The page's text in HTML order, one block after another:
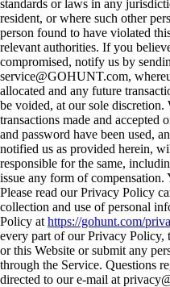
standards or laws in any
resident, or where such other
person found to have violated
relevant authorities. If you
compromised, notify us by
service@GOHUNT.com,
allocated and any future
be voided, at our sole
transactions made and accepted
and password have been used,
notified us as provided herein,
responsible for the same,
issue any form of
Please read our Privacy Policy
collection and use of personal
Policy at https://gohunt.com/
every part of our Privacy Policy,
or this Website or submit any
through the Service. Questions
directed to our e-mail at